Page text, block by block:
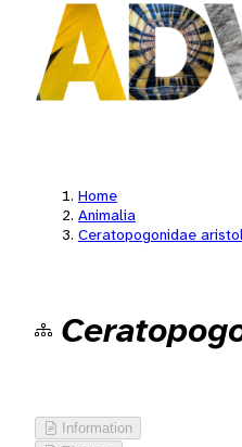
Home
Animalia
Ceratopogonidae
Information